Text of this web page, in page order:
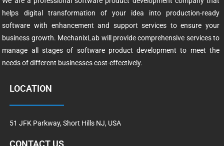
helps digital transformation of your idea into production-ready
software with enhancement and support services to ensure your
business growth. MechanixLab will provide comprehensive services to
manage all stages of software product development to meet the
needs of different businesses cost-effectively.
LOCATION
51 JFK Parkway, Short Hills NJ, USA
CONTACT US